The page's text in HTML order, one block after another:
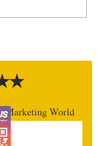
Marketing World